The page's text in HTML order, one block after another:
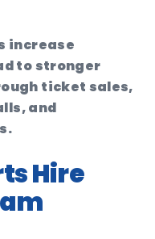
increase
to stronger
ticket sales,
and
Hire